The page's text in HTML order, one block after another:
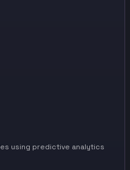
using predictive analytics